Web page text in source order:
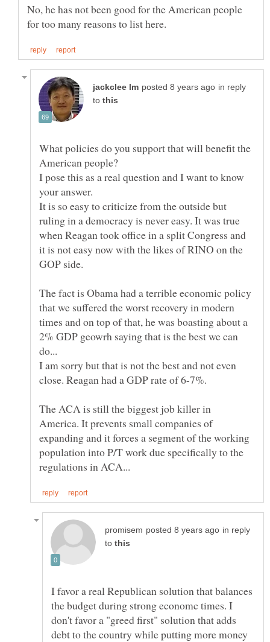
No, he has not been good for the American people
in reply
to
What policies do you support that will benefit the
I pose this as a real question and I want to know
It is so easy to criticize from the outside but
ruling in a democracy is never easy. It was true
when Reagan took office in a split Congress and
it is not easy now with the likes of RINO on the
The fact is Obama had a terrible economic policy
that we suffered the worst recovery in modern
times and on top of that, he was boasting about a
2% GDP geowrh saying that is the best we can
I am sorry but that is not the best and not even
close. Reagan had a GDP rate of 6-7%.
The ACA is still the biggest job killer in
America. It prevents small companies of
expanding and it forces a segment of the working
population into P/T work due specifically to the
in reply
to
I favor a real Republican solution that balances
the budget during strong economc times. I
don't favor a "greed first" solution that adds
debt to the country while putting more money